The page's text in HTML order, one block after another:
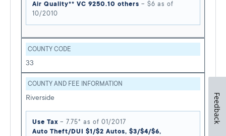
Air Quality** VC 9250.10 others – $6 as of
10/2010
COUNTY CODE
33
COUNTY AND FEE INFORMATION
Riverside
Use Tax – 7.75* as of 01/2017
Auto Theft/DUI $1/$2 Autos, $3/$4/$6,
Feedback